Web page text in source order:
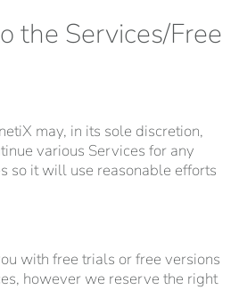
the Services/Free
may, in its sole discretion,
various Services for any
so it will use reasonable efforts
with free trials or free versions
however we reserve the right